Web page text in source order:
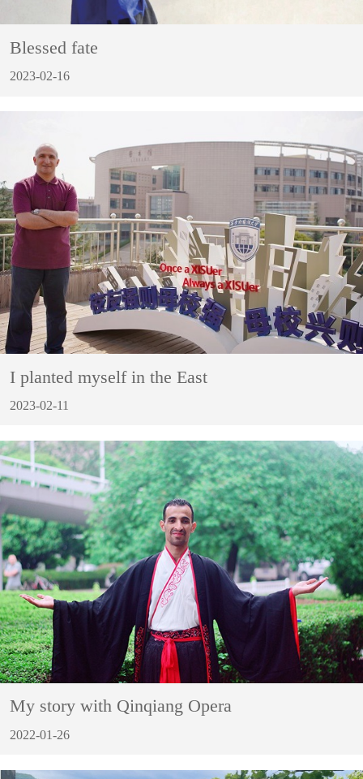
Blessed fate
2023-02-16
I planted myself in the East
2023-02-11
My story with Qinqiang Opera
2022-01-26